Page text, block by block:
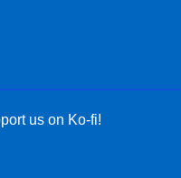
us on Ko-fi!